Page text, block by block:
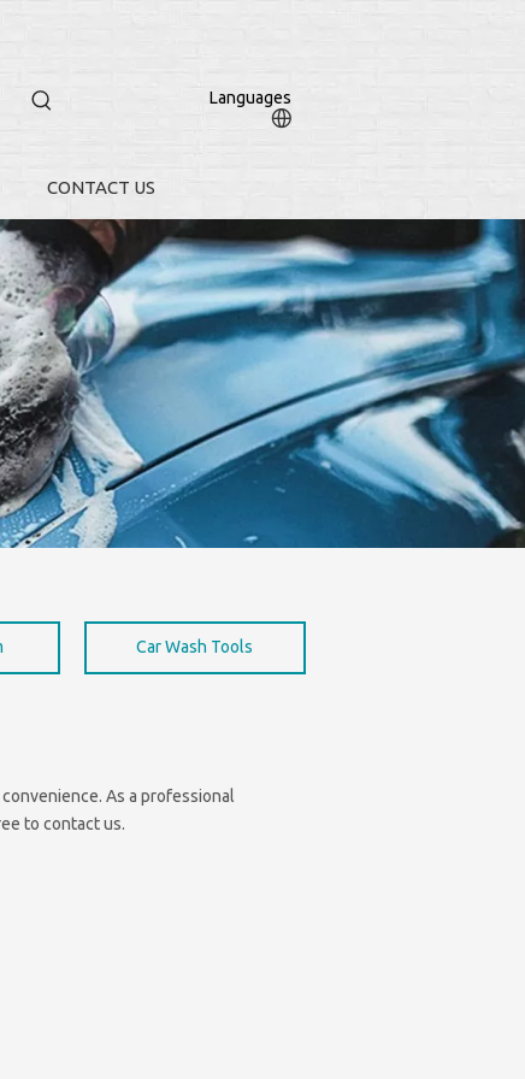
Languages
CONTACT US
Car Wash Tools
As a professional
to contact us.